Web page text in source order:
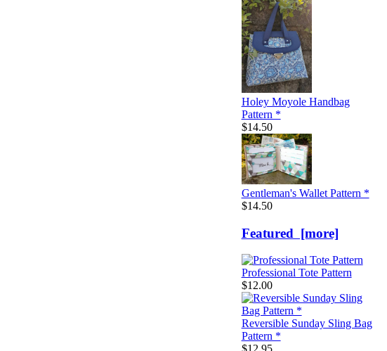
Holey Moyole Handbag
Pattern *
$14.50
Gentleman's Wallet Pattern *
$14.50
Featured [more]
Professional Tote Pattern
$12.00
Reversible Sunday Sling Bag
Pattern *